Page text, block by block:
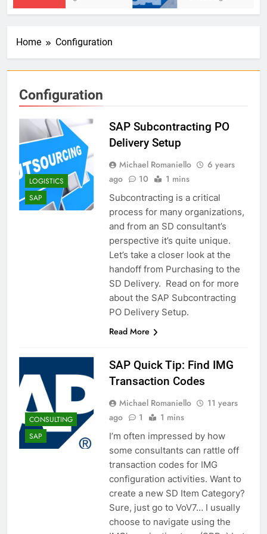
Home Configuration
Configuration
LOGISTICS
SAP
SAP Subcontracting PO
Delivery Setup
Michael Romaniello
6 years
ago
10 1 mins
Subcontracting is a critical
process for many organizations,
and from an SD consultant’s
perspective it’s quite unique.
Let’s take a closer look at the
handoff from Purchasing to the
SD Delivery. Read on for more
about the SAP Subcontracting
PO Delivery Setup.
Read More
CONSULTING
SAP
SAP Quick Tip: Find IMG
Transaction Codes
Michael Romaniello
11 years
ago
1 1 mins
I’m often impressed by how
some consultants can rattle off
transaction codes for IMG
configuration activities. Want to
create a new SD Item Category?
Sure, just go to VoV7… I usually
choose to navigate using the